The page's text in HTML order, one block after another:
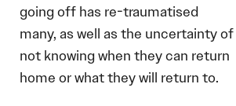
going off has re-traumatised
many, as well as the uncertainty of
not knowing when they can return
home or what they will return to.